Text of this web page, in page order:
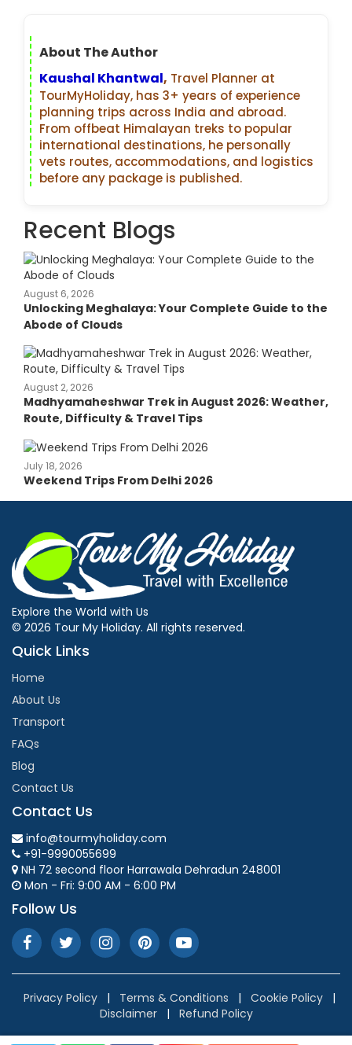
About The Author
Kaushal Khantwal, Travel Planner at
TourMyHoliday, has 3+ years of experience
planning trips across India and abroad.
From offbeat Himalayan treks to popular
international destinations, he personally
vets routes, accommodations, and logistics
before any package is published.
Recent Blogs
August 6, 2026
Unlocking Meghalaya: Your Complete Guide to the
Abode of Clouds
August 2, 2026
Madhyamaheshwar Trek in August 2026: Weather,
Route, Difficulty & Travel Tips
July 18, 2026
Weekend Trips From Delhi 2026
Explore the World with Us
© 2026 Tour My Holiday. All rights reserved.
Quick Links
Home
About Us
Transport
FAQs
Blog
Contact Us
Contact Us
info@tourmyholiday.com
+91-9990055699
NH 72 second floor Harrawala Dehradun 248001
Mon - Fri: 9:00 AM - 6:00 PM
Follow Us
Privacy Policy | Terms & Conditions | Cookie Policy
|
Disclaimer
| Refund Policy